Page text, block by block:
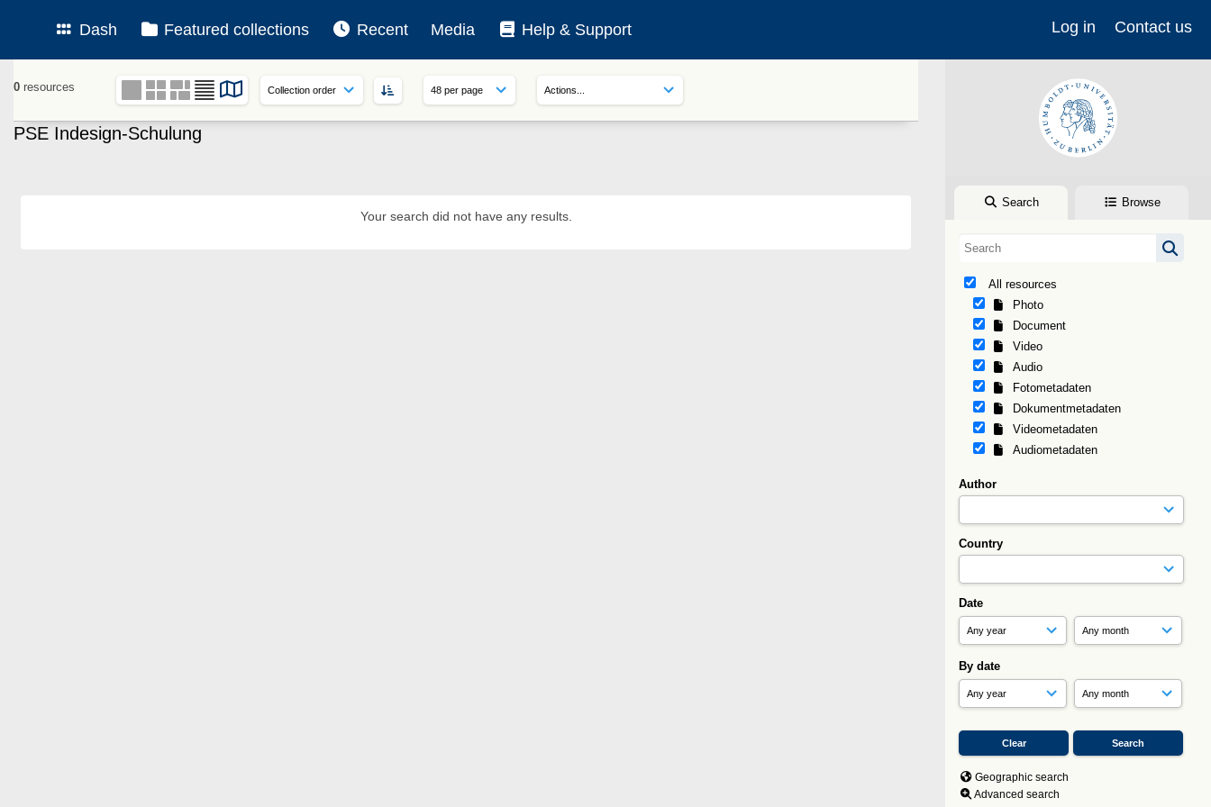
Dash Featured collections Recent Media Help & Support Log in Contact us
Search Browse
All resources
Photo
Document
Video
Audio
Fotometadaten
Dokumentmetadaten
Videometadaten
Audiometadaten
Author
Country
Date
By date
Geographic search
Advanced search
0 resources
PSE Indesign-Schulung
Your search did not have any results.